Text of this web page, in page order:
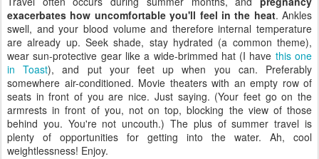
exacerbates how uncomfortable you'll feel in the heat. Ankles
swell, and your blood volume and therefore internal temperature
are already up. Seek shade, stay hydrated (a common theme),
wear sun-protective gear like a wide-brimmed hat (I have this one
in Toast), and put your feet up when you can. Preferably
somewhere air-conditioned. Movie theaters with an empty row of
seats in front of you are nice. Just saying. (Your feet go on the
armrests in front of you, not on top, blocking the view of those
behind you. You're not uncouth.) The plus of summer travel is
plenty of opportunities for getting into the water. Ah, cool
weightlessness! Enjoy.